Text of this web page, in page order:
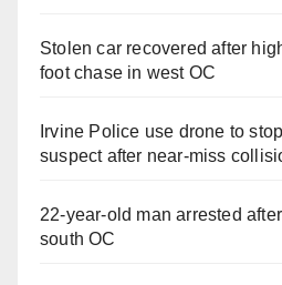
Stolen car recovered after
foot chase in west OC
Irvine Police use drone to
suspect after near-miss
22-year-old man arrested
south OC